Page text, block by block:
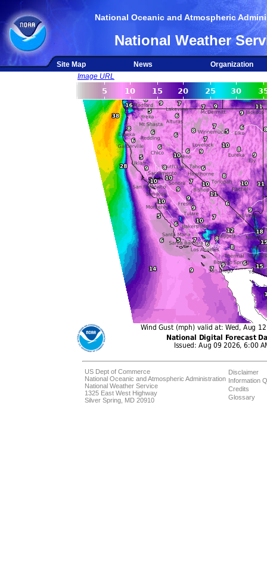
National Oceanic and Atmospheric
National Weather
Site Map News
Organization
Image URL
US Dept of Commerce
National Oceanic and Atmospheric Administration
National Weather Service
1325 East West Highway
Silver Spring, MD 20910
Disclaimer
Information
Credits
Glossary